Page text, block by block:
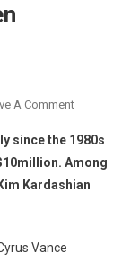
A Comment
since the 1980s
Among
Kardashian
Vance